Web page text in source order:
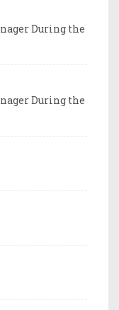
During the
During the